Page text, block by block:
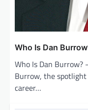
Who Is Dan
Who Is Dan Burrow?
Burrow, the
career…